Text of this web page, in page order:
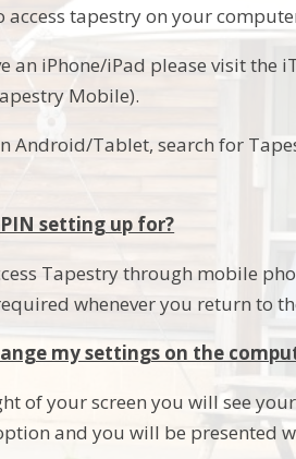
access tapestry on your
an iPhone/iPad please visit
Mobile).
Android/Tablet, search for
setting up for?
Tapestry through mobile
whenever you return to
my settings on the
of your screen you will see
and you will be presented